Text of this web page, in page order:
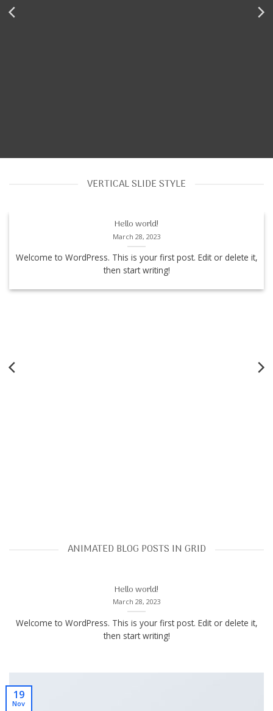
VERTICAL SLIDE STYLE
Hello world!
March 28, 2023
Welcome to WordPress. This is your first post. Edit or delete it,
then start writing!
ANIMATED BLOG POSTS IN GRID
Hello world!
March 28, 2023
Welcome to WordPress. This is your first post. Edit or delete it,
then start writing!
19
Nov